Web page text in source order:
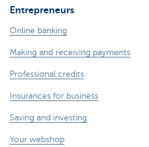
Entrepreneurs
Online banking
Making and receiving payments
Professional credits
Insurances for business
Saving and investing
Your webshop